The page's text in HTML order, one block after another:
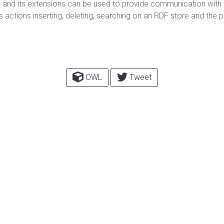
its extensions can be used to provide communication
inserting, deleting, searching on an RDF store and the
OWL Tweet